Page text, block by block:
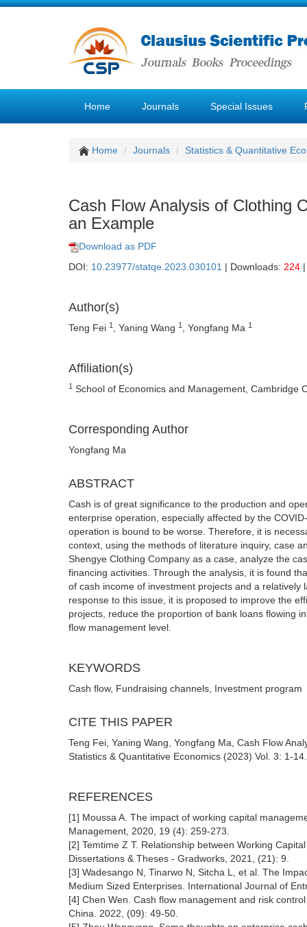
Home Journals Special Issues
Home Journals Statistics & Quantitative
Cash Flow Analysis of Clothing
an Example
Download as PDF
DOI: 10.23977/statqe.2023.030101 | Downloads: 224
Author(s)
Teng Fei 1 , Yaning Wang 1 , Yongfang Ma 1
Affiliation(s)
1 School of Economics and Management, Cambridge
Corresponding Author
Yongfang Ma
ABSTRACT
Cash is of great significance to the production and
enterprise operation, especially affected by the
operation is bound to be worse. Therefore, it is
context, using the methods of literature inquiry, case
Shengye Clothing Company as a case, analyze the
financing activities. Through the analysis, it is found
of cash income of investment projects and a
response to this issue, it is proposed to improve the
projects, reduce the proportion of bank loans flowing
flow management level.
KEYWORDS
Cash flow, Fundraising channels, Investment program
CITE THIS PAPER
Teng Fei, Yaning Wang, Yongfang Ma, Cash Flow
Statistics & Quantitative Economics (2023) Vol. 3: 1-
REFERENCES
[1] Moussa A. The impact of working capital
Management, 2020, 19 (4): 259-273.
[2] Temtime Z T. Relationship between Working
Dissertations & Theses - Gradworks, 2021, (21): 9.
[3] Wadesango N, Tinarwo N, Sitcha L, et al. The
Medium Sized Enterprises. International Journal of
[4] Chen Wen. Cash flow management and risk
China. 2022, (09): 49-50.